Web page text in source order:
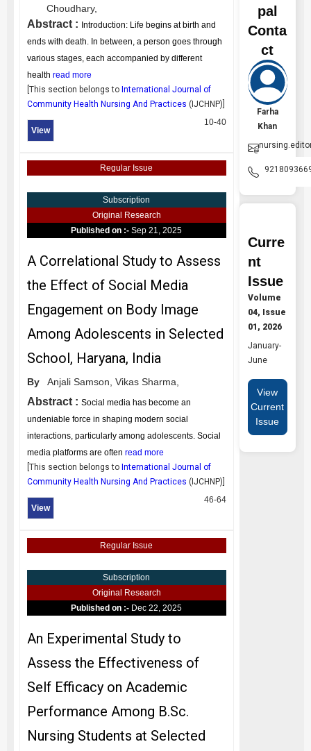
Choudhary,
Abstract : Introduction: Life begins at birth and
ends with death. In between, a person goes through
various stages, each accompanied by different
health read more
[This section belongs to International Journal of
Community Health Nursing And Practices ( IJCHNP)]
View
10-40
Regular Issue
Subscription
Original Research
Published on :-Sep 21, 2025
A Correlational Study to Assess
the Effect of Social Media
Engagement on Body Image
Among Adolescents in Selected
School, Haryana, India
By Anjali Samson, Vikas Sharma,
Abstract : Social media has become an
undeniable force in shaping modern social
interactions, particularly among adolescents. Social
media platforms are often read more
[This section belongs to International Journal of
Community Health Nursing And Practices ( IJCHNP)]
View
46-64
Regular Issue
Subscription
Original Research
Published on :- Dec 22, 2025
An Experimental Study to
Assess the Effectiveness of
Self Efficacy on Academic
Performance Among B.Sc.
Nursing Students at Selected
pal
Conta
ct
Farha
Khan
Curre
nt
Issue
Volume
04, Issue
01, 2026
January-
June
View
Current
Issue